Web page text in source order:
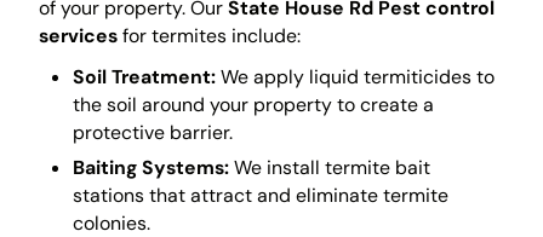
of your property. OurState House Rd Pest control
servicesfor termites include:
Soil Treatment:We apply liquid termiticides to
the soil around your property to create a
protective barrier.
Baiting Systems:We install termite bait
stations that attract and eliminate termite
colonies.